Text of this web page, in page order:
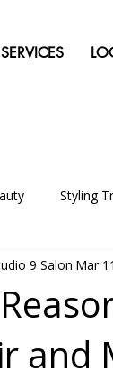
SERVICES
Styling
and
9 Salon Mar 11